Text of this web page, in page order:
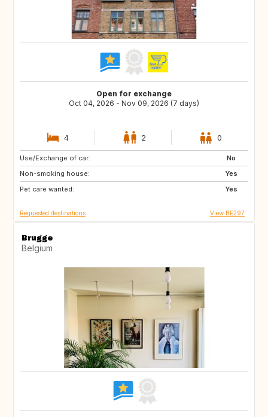
Open for exchange
Oct 04, 2026 - Nov 09, 2026 (7 days)
4 2 0
Use/Exchange of car:
No
Non-smoking house:
Yes
Pet care wanted:
Yes
IT
BE
GB
Requested destinations View BE297
Brugge
Belgium